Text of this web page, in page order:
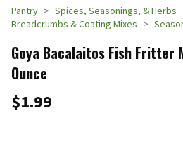
Pantry
Spices, Seasonings, & Herbs
Breadcrumbs & Coating Mixes
Goya Bacalaitos Fish Fritter
Ounce
$1.99